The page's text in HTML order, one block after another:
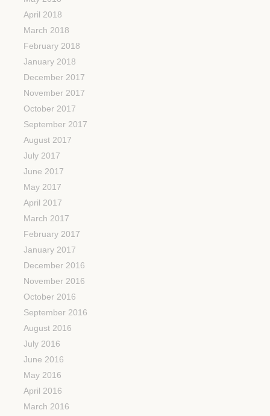
April 2018
March 2018
February 2018
January 2018
December 2017
November 2017
October 2017
September 2017
August 2017
July 2017
June 2017
May 2017
April 2017
March 2017
February 2017
January 2017
December 2016
November 2016
October 2016
September 2016
August 2016
July 2016
June 2016
May 2016
April 2016
March 2016